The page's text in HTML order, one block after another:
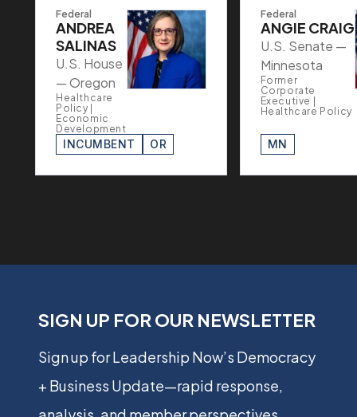
Federal
ANDREA
SALINAS
U.S. House
— Oregon
Healthcare
Policy |
Economic
Development
INCUMBENT OR
Federal
ANGIE CRAIG
U.S. Senate —
Minnesota
Former
Corporate
Executive |
Healthcare Policy
MN
SIGN UP FOR OUR NEWSLETTER
Sign up for Leadership Now’s Democracy
+ Business Update—rapid response,